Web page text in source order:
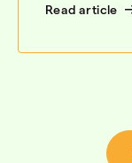
Read article